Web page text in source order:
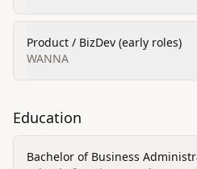
Product / BizDev (early roles)
WANNA
Education
Bachelor of Business